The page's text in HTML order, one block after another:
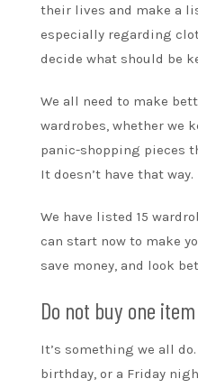
their lives and make a
especially regarding
decide what should be
We all need to make
wardrobes, whether we
panic-shopping pieces
It doesn’t have that way.
We have listed 15
can start now to make
save money, and look
Do not buy one
It’s something we all
birthday, or a Friday